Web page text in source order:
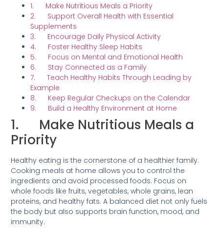
1. Make Nutritious Meals a Priority
2. Support Overall Health with Essential
Supplements
3. Encourage Daily Physical Activity
4. Foster Healthy Sleep Habits
5. Focus on Mental and Emotional Health
6. Stay Connected as a Family
7. Teach Healthy Habits Through Leading by
Example
8. Keep Regular Checkups on the Calendar
9. Build a Healthy Environment at Home
1. Make Nutritious Meals a
Priority
Healthy eating is the cornerstone of a healthier family.
Cooking meals at home allows you to control the
ingredients and avoid processed foods. Focus on
whole foods like fruits, vegetables, whole grains, lean
proteins, and healthy fats. A balanced diet not only fuels
the body but also supports brain function, mood, and
immunity.